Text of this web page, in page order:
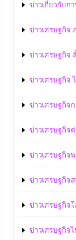
ข่าวเกี่ยวกับกา
ข่าวเศรษฐกิจ
ข่าวเศรษฐกิจ
ข่าวเศรษฐกิจ
ข่าวเศรษฐกิจก
ข่าวเศรษฐกิจ
ข่าวเศรษฐกิจ
ข่าวเศรษฐกิจ
ข่าวเศรษฐกิจ
ข่าวเศรษฐกิจ